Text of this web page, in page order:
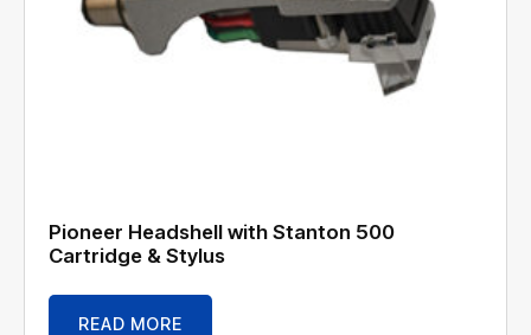
Pioneer Headshell with Stanton 500
Cartridge & Stylus
READ MORE